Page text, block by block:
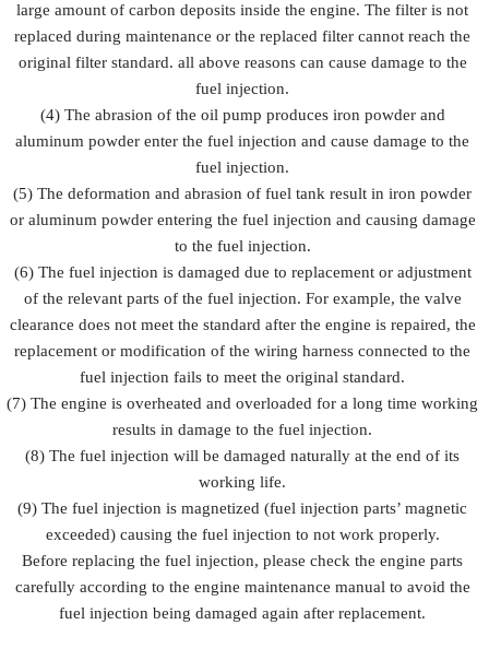
large amount of carbon deposits inside the engine. The filter is not
replaced during maintenance or the replaced filter cannot reach the
original filter standard. all above reasons can cause damage to the
fuel injection.
(4) The abrasion of the oil pump produces iron powder and
aluminum powder enter the fuel injection and cause damage to the
fuel injection.
(5) The deformation and abrasion of fuel tank result in iron powder
or aluminum powder entering the fuel injection and causing damage
to the fuel injection.
(6) The fuel injection is damaged due to replacement or adjustment
of the relevant parts of the fuel injection. For example, the valve
clearance does not meet the standard after the engine is repaired, the
replacement or modification of the wiring harness connected to the
fuel injection fails to meet the original standard.
(7) The engine is overheated and overloaded for a long time working
results in damage to the fuel injection.
(8) The fuel injection will be damaged naturally at the end of its
working life.
(9) The fuel injection is magnetized (fuel injection parts’ magnetic
exceeded) causing the fuel injection to not work properly.
Before replacing the fuel injection, please check the engine parts
carefully according to the engine maintenance manual to avoid the
fuel injection being damaged again after replacement.